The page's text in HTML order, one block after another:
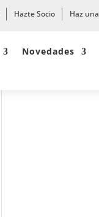
Hazte Socio Haz
Novedades